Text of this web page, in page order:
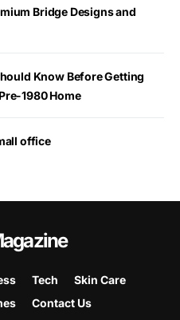
Bridge Designs and
Know Before Getting
1980 Home
office
Tech
Skin Care
Contact Us